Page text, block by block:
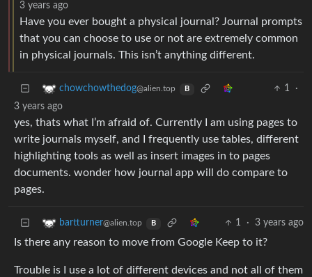
3 years ago
Have you ever bought a physical journal? Journal prompts
that you can choose to use or not are extremely common
in physical journals. This isn’t anything different.
chowchowthedog@alien.top B 1
·
3 years ago
yes, thats what I’m afraid of. Currently I am using pages to
write journals myself, and I frequently use tables, different
highlighting tools as well as insert images in to pages
documents. wonder how journal app will do compare to
pages.
bartturner@alien.top B 1 · 3 years ago
Is there any reason to move from Google Keep to it?
Trouble is I use a lot of different devices and not all of them